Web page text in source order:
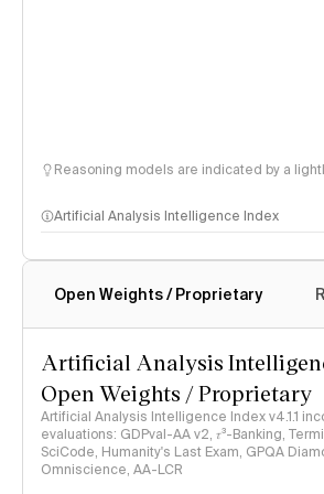
Reasoning models are indicated by a
Artificial Analysis Intelligence Index
Intelligence Index methodology
Open Weights / Proprietary
Artificial Analysis
Open Weights / Proprietary
Artificial Analysis Intelligence Index v4.1.1
evaluations: GDPval-AA v2, 𝜏³-Banking,
SciCode, Humanity's Last Exam, GPQA
Omniscience, AA-LCR